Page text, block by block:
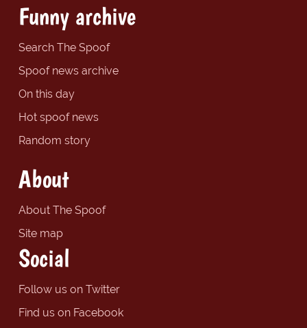
Funny archive
Search The Spoof
Spoof news archive
On this day
Hot spoof news
Random story
About
About The Spoof
Site map
Social
Follow us on Twitter
Find us on Facebook